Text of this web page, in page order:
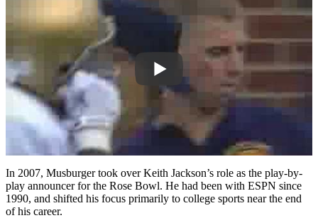
In 2007, Musburger took over Keith Jackson’s role as the play-by-
play announcer for the Rose Bowl. He had been with ESPN since
1990, and shifted his focus primarily to college sports near the end
of his career.